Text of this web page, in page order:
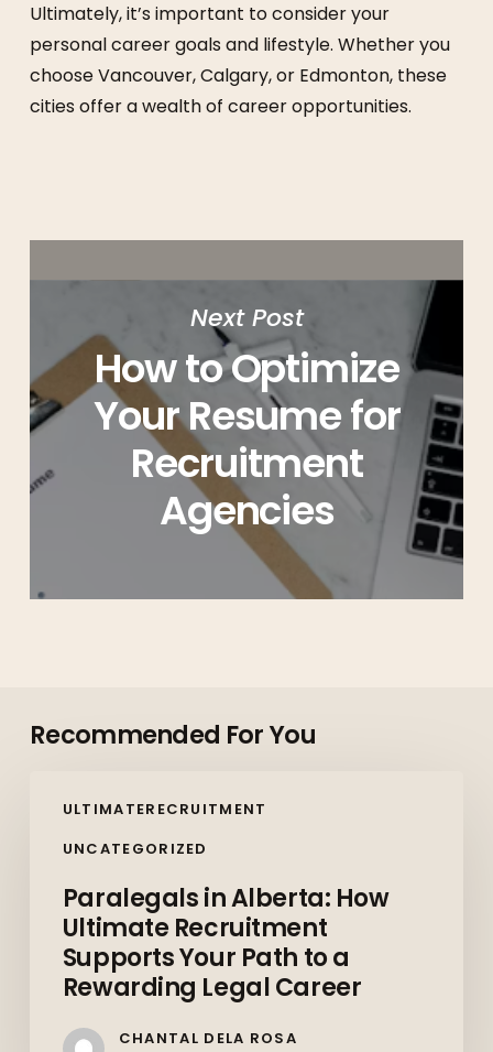
Ultimately, it’s important to consider your
personal career goals and lifestyle. Whether you
choose Vancouver, Calgary, or Edmonton, these
cities offer a wealth of career opportunities.
Next Post
How to Optimize
Your Resume for
Recruitment
Agencies
Recommended For You
ULTIMATERECRUITMENT
UNCATEGORIZED
Alberta:
Ultimate
Recruitment
Supports
Your
Path
Paralegals in Alberta: How
Ultimate Recruitment
Supports Your Path to a
Rewarding Legal Career
CHANTAL DELA ROSA